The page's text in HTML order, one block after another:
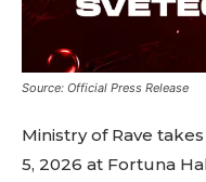
tds_newsletter1-
tds_newsletter1-
tds_newsletter1-
red)” tds_newsletter1-
tds_newsletter1-
Source: Official Press Release
Ministry of Rave
5, 2026 at Fortuna